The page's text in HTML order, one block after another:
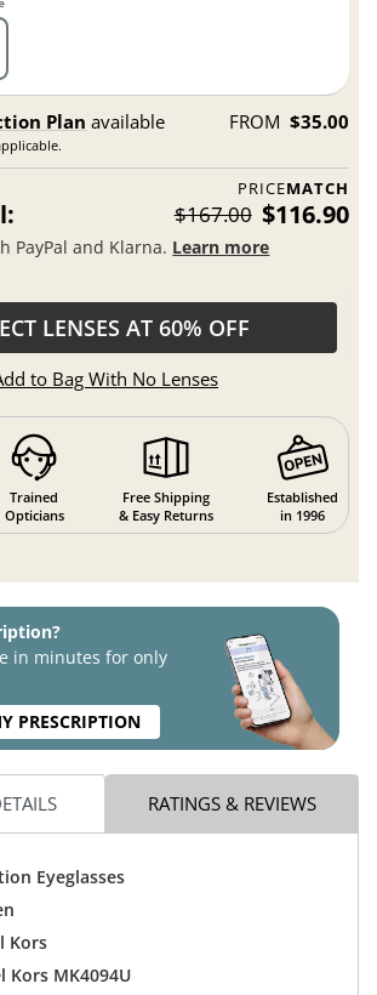
Plan available FROM $35.00
PRICEMATCH
$167.00 $116.90
PayPal and Klarna. Learn more
LENSES AT 60% OFF
to Bag With No Lenses
Trained
Opticians
Free Shipping
& Easy Returns
Established
in 1996
in minutes for only
PRESCRIPTION
RATINGS & REVIEWS
Eyeglasses
Kors
Kors MK4094U